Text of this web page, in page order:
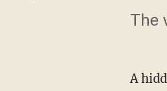
The
A